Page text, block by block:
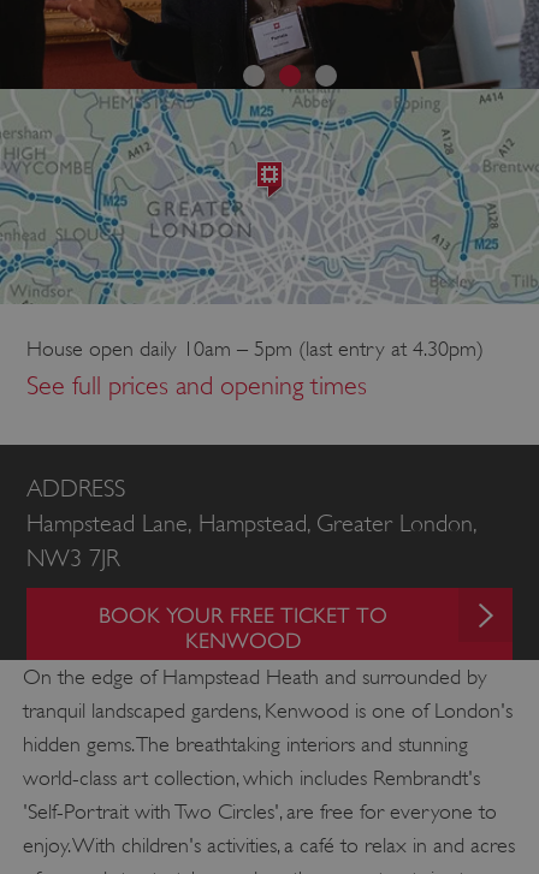
House open daily 10am – 5pm (last entry at 4.30pm)
See full prices and opening times
ADDRESS
Hampstead Lane, Hampstead, Greater London,
NW3 7JR
BOOK YOUR FREE TICKET TO
KENWOOD
On the edge of Hampstead Heath and surrounded by
tranquil landscaped gardens, Kenwood is one of London's
hidden gems. The breathtaking interiors and stunning
world-class art collection, which includes Rembrandt's
'Self-Portrait with Two Circles', are free for everyone to
enjoy. With children's activities, a café to relax in and acres